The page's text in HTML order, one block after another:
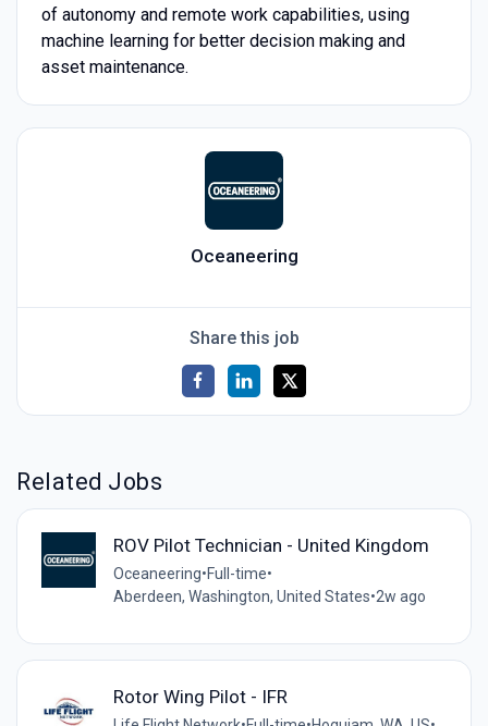
of autonomy and remote work capabilities, using
machine learning for better decision making and
asset maintenance.
Oceaneering
Share this job
Related Jobs
ROV Pilot Technician - United Kingdom
Oceaneering•Full-time•
Aberdeen, Washington, United States•2w ago
Rotor Wing Pilot - IFR